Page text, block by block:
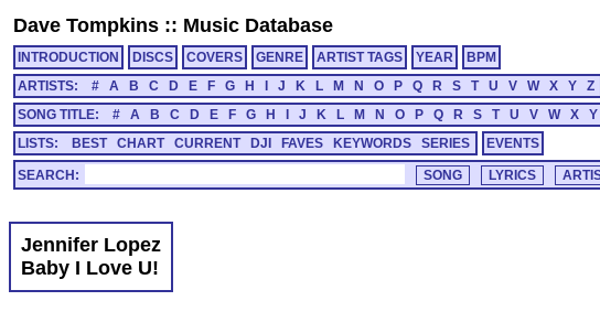
Dave Tompkins :: Music Database
INTRODUCTION DISCS COVERS GENRE ARTIST TAGS YEAR
BPM
ARTISTS:
# A B C D E F G H J K L M N O P Q R S T U V W X Y
Z
SONG TITLE:
# A B C D E F G H J K L M N O P Q R S T U V W X Y
LISTS:
BEST CHART CURRENT DJI FAVES KEYWORDS SERIES EVENTS
SEARCH:
Jennifer Lopez
Baby I Love U!